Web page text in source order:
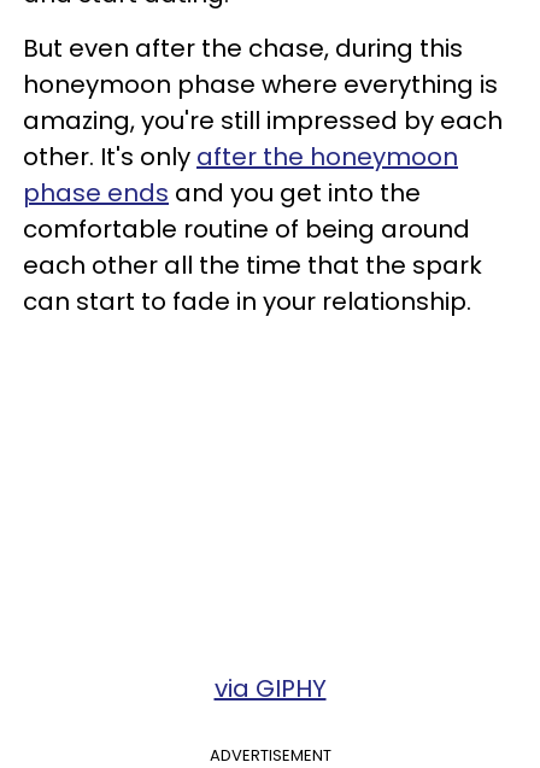
But even after the chase, during this
honeymoon phase where everything is
amazing, you're still impressed by each
other. It's only after the honeymoon
phase ends and you get into the
comfortable routine of being around
each other all the time that the spark
can start to fade in your relationship.
via GIPHY
ADVERTISEMENT